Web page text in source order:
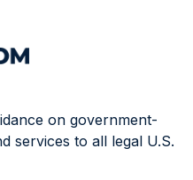
on government-
services to all legal U.S.